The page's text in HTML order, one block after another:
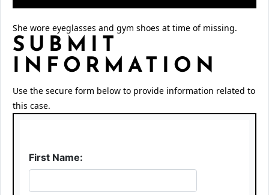
She wore eyeglasses and gym shoes at time of missing.
SUBMIT
INFORMATION
Use the secure form below to provide information related to
this case.